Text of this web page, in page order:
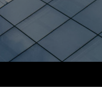
accountants -